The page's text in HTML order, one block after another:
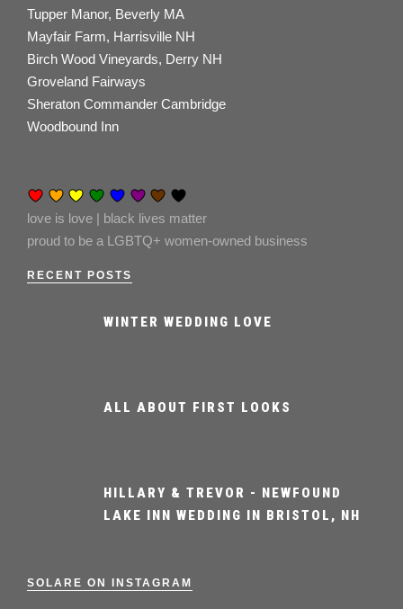
Tupper Manor, Beverly MA
Mayfair Farm, Harrisville NH
Birch Wood Vineyards, Derry NH
Groveland Fairways
Sheraton Commander Cambridge
Woodbound Inn
love is love | black lives matter
proud to be a LGBTQ+ women-owned business
RECENT POSTS
WINTER WEDDING LOVE
ALL ABOUT FIRST LOOKS
HILLARY & TREVOR - NEWFOUND
LAKE INN WEDDING IN BRISTOL, NH
SOLARE ON INSTAGRAM